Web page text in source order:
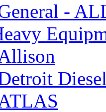
-
Diesel